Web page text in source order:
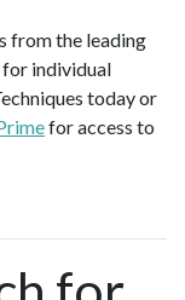
from the leading
for individual
today or
for access to